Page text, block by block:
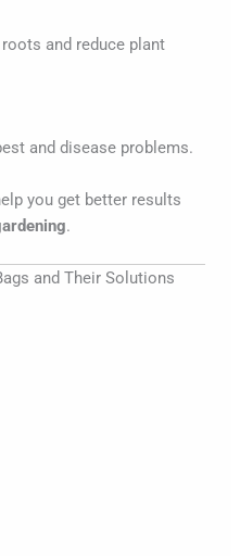
and reduce plant
and disease problems.
you get better results
.
and Their Solutions